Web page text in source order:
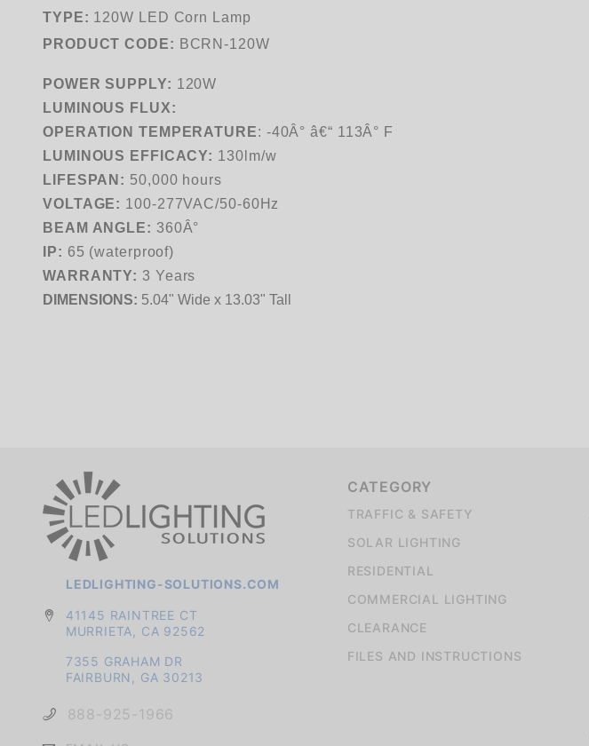
TYPE: 120W LED Corn Lamp
PRODUCT CODE: BCRN-120W
POWER SUPPLY: 120W
LUMINOUS FLUX:
OPERATION TEMPERATURE: -40Â° â€“ 113Â° F
LUMINOUS EFFICACY: 130lm/w
LIFESPAN: 50,000 hours
VOLTAGE: 100-277VAC/50-60Hz
BEAM ANGLE: 360Â°
IP: 65 (waterproof)
WARRANTY: 3 Years
DIMENSIONS: 5.04" Wide x 13.03" Tall
LEDLIGHTING-SOLUTIONS.COM
41145 RAINTREE CT
MURRIETA, CA 92562
7355 GRAHAM DR
FAIRBURN, GA 30213
888-925-1966
CATEGORY
TRAFFIC & SAFETY
SOLAR LIGHTING
RESIDENTIAL
COMMERCIAL LIGHTING
CLEARANCE
FILES AND INSTRUCTIONS